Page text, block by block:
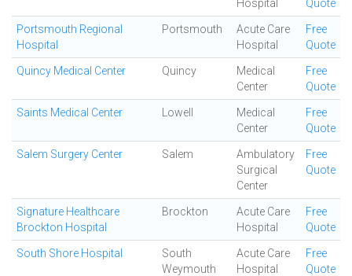
Hospital
Quote
Portsmouth Regional
Hospital
Portsmouth
Acute Care
Hospital
Free
Quote
Quincy Medical Center Quincy
Medical
Center
Free
Quote
Saints Medical Center Lowell
Medical
Center
Free
Quote
Salem Surgery Center Salem
Ambulatory
Surgical
Center
Free
Quote
Signature Healthcare
Brockton Hospital
Brockton
Acute Care
Hospital
Free
Quote
South Shore Hospital
South
Weymouth
Acute Care
Hospital
Free
Quote